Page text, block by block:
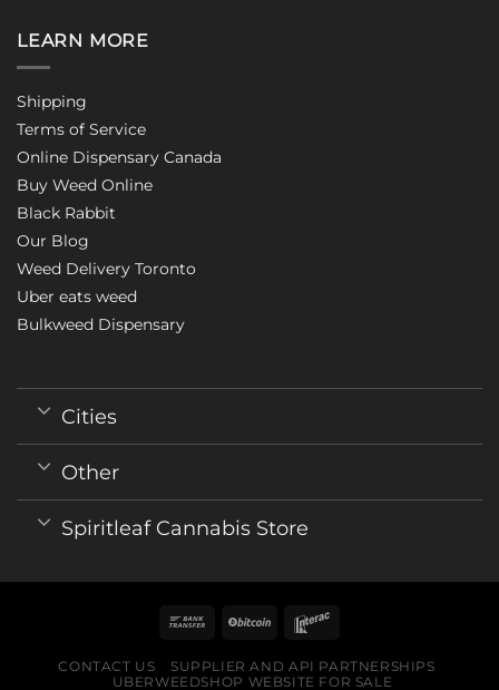
LEARN MORE
Shipping
Terms of Service
Online Dispensary Canada
Buy Weed Online
Black Rabbit
Our Blog
Weed Delivery Toronto
Uber eats weed
Bulkweed Dispensary
Cities
Other
Spiritleaf Cannabis Store
CONTACT US
SUPPLIER AND API PARTNERSHIPS
UBERWEEDSHOP WEBSITE FOR SALE